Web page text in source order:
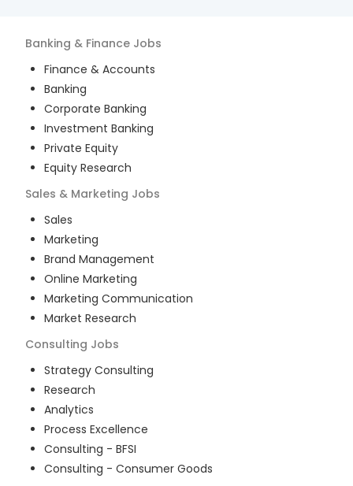
Banking & Finance Jobs
Finance & Accounts
Banking
Corporate Banking
Investment Banking
Private Equity
Equity Research
Sales & Marketing Jobs
Sales
Marketing
Brand Management
Online Marketing
Marketing Communication
Market Research
Consulting Jobs
Strategy Consulting
Research
Analytics
Process Excellence
Consulting - BFSI
Consulting - Consumer Goods